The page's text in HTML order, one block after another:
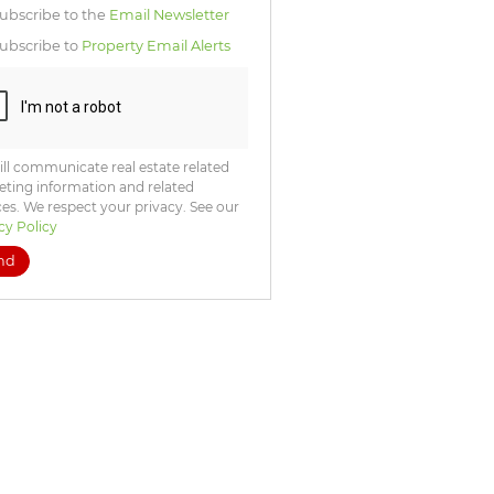
to the Email Newsletter
to Property Email Alerts
communicate real estate related
information and related
We respect your privacy. See our
Policy